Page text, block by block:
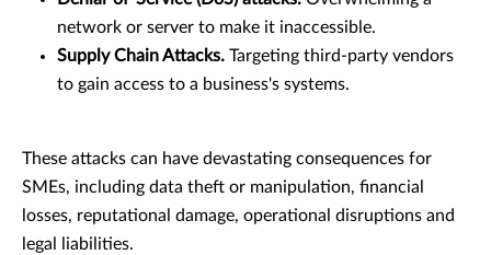
network or server to make it inaccessible.
Supply Chain Attacks. Targeting third-party vendors
to gain access to a business's systems.
These attacks can have devastating consequences for
SMEs, including data theft or manipulation, financial
losses, reputational damage, operational disruptions and
legal liabilities.